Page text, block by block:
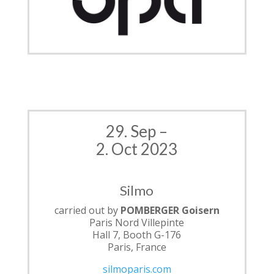
29. Sep –
2. Oct 2023
Silmo
carried out by POMBERGER Goisern
Paris Nord Villepinte
Hall 7, Booth G-176
Paris, France
silmoparis.com